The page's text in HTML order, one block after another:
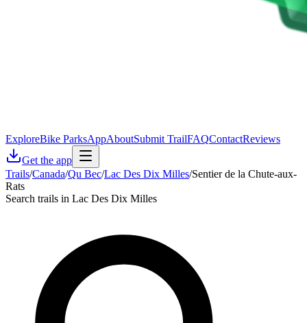
ExploreBike ParksAppAboutSubmit TrailFAQContactReviews
Get the app
Trails/Canada/Qu Bec/Lac Des Dix Milles/Sentier de la Chute-aux-
Rats
Search trails in Lac Des Dix Milles